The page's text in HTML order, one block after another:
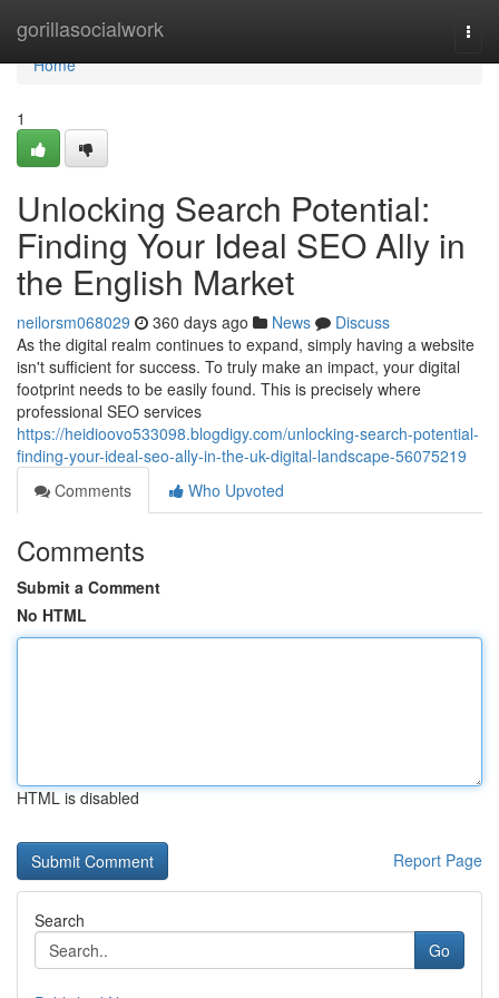
gorillasocialwork
Home
Home
1
Unlocking Search Potential:
Finding Your Ideal SEO Ally in
the English Market
neilorsm068029 360 days ago News
Discuss
As the digital realm continues to expand, simply having a website
isn't sufficient for success. To truly make an impact, your digital
footprint needs to be easily found. This is precisely where
professional SEO services
https://heidioovo533098.blogdigy.com/unlocking-search-potential-
finding-your-ideal-seo-ally-in-the-uk-digital-landscape-56075219
Comments
Who Upvoted
Comments
Submit a Comment
No HTML
HTML is disabled
Report Page
Search
Go